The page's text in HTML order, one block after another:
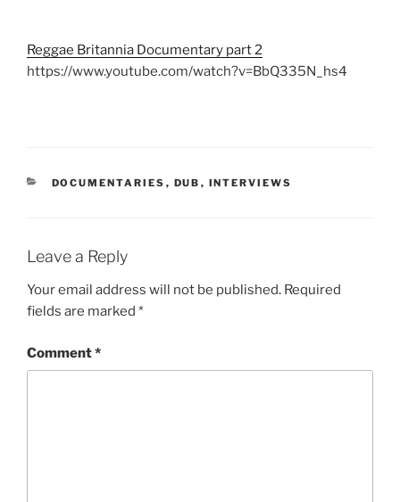
Reggae Britannia Documentary part 2
https://www.youtube.com/watch?v=BbQ335N_hs4
CATEGORIES
DOCUMENTARIES , DUB , INTERVIEWS
Leave a Reply
Your email address will not be published. Required
fields are marked *
Comment*